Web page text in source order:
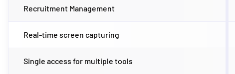
Recruitment Management
Real-time screen capturing
Single access for multiple tools